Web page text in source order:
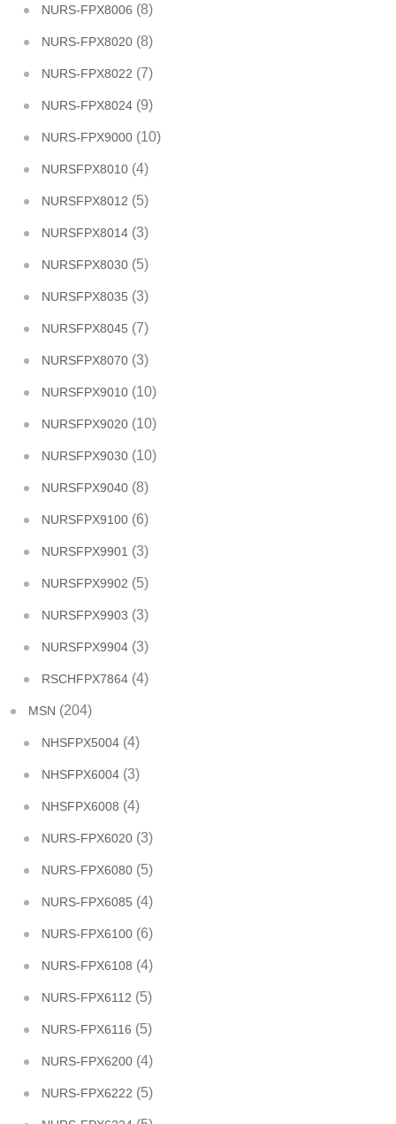
NURS-FPX8006 (8)
NURS-FPX8020 (8)
NURS-FPX8022 (7)
NURS-FPX8024 (9)
NURS-FPX9000 (10)
NURSFPX8010 (4)
NURSFPX8012 (5)
NURSFPX8014 (3)
NURSFPX8030 (5)
NURSFPX8035 (3)
NURSFPX8045 (7)
NURSFPX8070 (3)
NURSFPX9010 (10)
NURSFPX9020 (10)
NURSFPX9030 (10)
NURSFPX9040 (8)
NURSFPX9100 (6)
NURSFPX9901 (3)
NURSFPX9902 (5)
NURSFPX9903 (3)
NURSFPX9904 (3)
RSCHFPX7864 (4)
MSN (204)
NHSFPX5004 (4)
NHSFPX6004 (3)
NHSFPX6008 (4)
NURS-FPX6020 (3)
NURS-FPX6080 (5)
NURS-FPX6085 (4)
NURS-FPX6100 (6)
NURS-FPX6108 (4)
NURS-FPX6112 (5)
NURS-FPX6116 (5)
NURS-FPX6200 (4)
NURS-FPX6222 (5)